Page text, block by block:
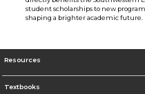
student scholarships to new
shaping a brighter academic future.
Resources
Textbooks